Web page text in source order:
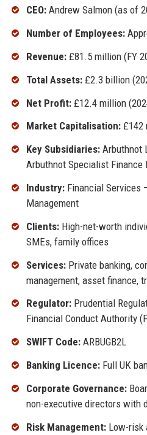
CEO:Andrew Salmon (as of
Number of Employees:
Revenue:£81.5 million (FY
Total Assets:£2.3 billion
Net Profit:£12.4 million
Market Capitalisation:£142
Key Subsidiaries:Arbuthnot
Arbuthnot Specialist Finance
Industry:Financial Services
Management
Clients:High-net-worth
SMEs, family offices
Services:Private banking,
management, asset finance,
Regulator:Prudential
Financial Conduct Authority
SWIFT Code:ARBUGB2L
Banking Licence:Full UK
Corporate Governance:
non-executive directors with
Risk Management:Low-risk